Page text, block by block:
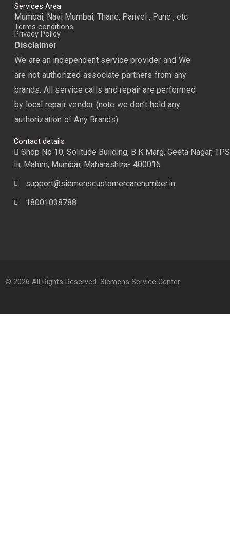
Services Area
Mumbai, Navi Mumbai, Thane, Panvel , Pune , etc
Terms conditions
Privacy Policy
Disclaimer
We are an independent service provider and We
are not authorized associate partners from any
brands. All service calls and repair are performed
by local repair vendor (note we don’t hold any
authorization of Any Brands)
Contact details
Shop No 10, Solitude Building, B K Marg, Geeta Nagar, TPS
lii, Mahim, Mumbai, Maharashtra- 400016
support@siemenscustomercarenumber.in
18001038788
© 2026 All Rights Reserved. Siemens Service Center